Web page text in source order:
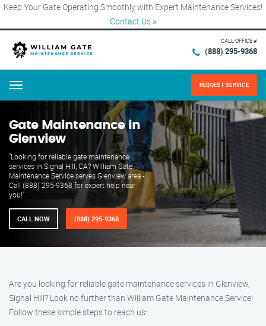
Keep Your Gate Operating Smoothly with Expert Maintenance Services!
Contact Us ×
CALL OFFICE #
(888) 295-9368
Menu REQUEST SERVICE
Gate Maintenance in
Glenview
"Looking for reliable gate maintenance
services in Signal Hill, CA? William Gate
Maintenance Service serves Glenview area -
Call (888) 295-9368 for expert help near
you!"
CALL NOW (888) 295-9368
Are you looking for reliable gate maintenance services in Glenview,
Signal Hill? Look no further than William Gate Maintenance Service!
Follow these simple steps to reach us: